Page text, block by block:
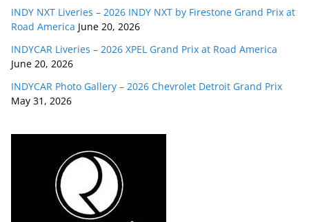
INDY NXT Liveries – 2026 INDY NXT by Firestone Grand Prix at
Road America June 20, 2026
INDYCAR Liveries – 2026 XPEL Grand Prix at Road America
June 20, 2026
INDYCAR Photo Gallery – 2026 Chevrolet Detroit Grand Prix
May 31, 2026